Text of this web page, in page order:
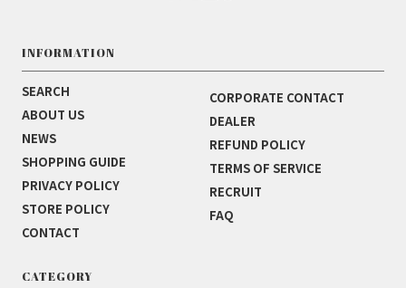
INFORMATION
SEARCH
ABOUT US
NEWS
SHOPPING GUIDE
PRIVACY POLICY
STORE POLICY
CONTACT
CORPORATE CONTACT
DEALER
REFUND POLICY
TERMS OF SERVICE
RECRUIT
FAQ
CATEGORY